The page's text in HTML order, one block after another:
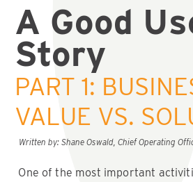
A Good
Story
PART 1:
VALUE VS.
Written by: Shane Oswald, Chief Operating
One of the most important